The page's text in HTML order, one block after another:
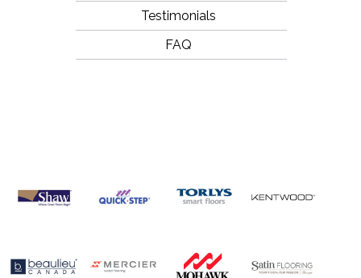
Testimonials
FAQ